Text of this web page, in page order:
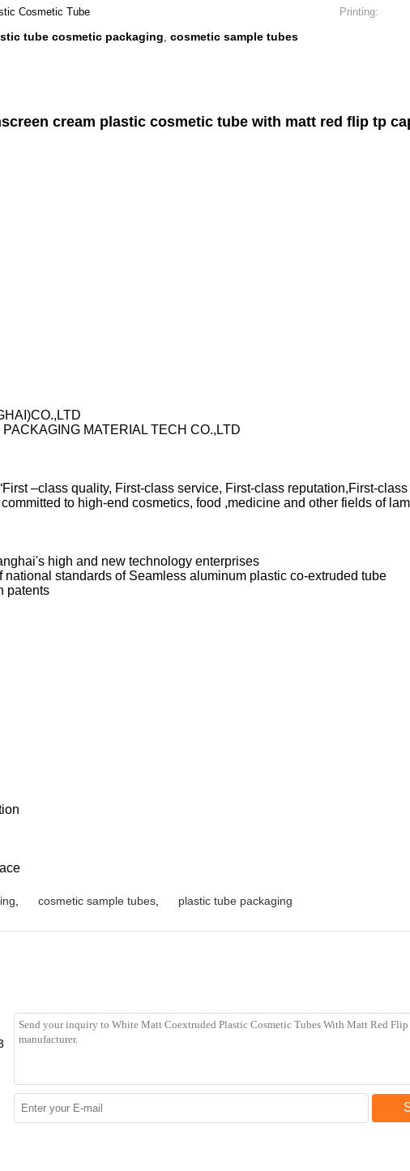
Cosmetic Tube Printing:
tube cosmetic packaging, cosmetic sample tubes
cream plastic cosmetic tube with matt red flip tp
MATERIAL TECH CO.,LTD
–class quality, First-class service, First-class reputation,First-
to high-end cosmetics, food ,medicine and other fields of
high and new technology enterprises
national standards of Seamless aluminum plastic co-extruded tube
patents
cosmetic sample tubes plastic tube packaging